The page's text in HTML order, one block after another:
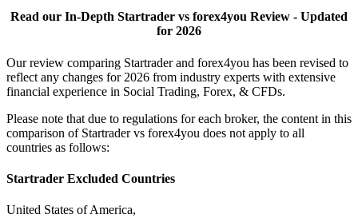
Read our In-Depth Startrader vs forex4you Review - Updated
for 2026
Our review comparing Startrader and forex4you has been revised to
reflect any changes for 2026 from industry experts with extensive
financial experience in Social Trading, Forex, & CFDs.
Please note that due to regulations for each broker, the content in this
comparison of Startrader vs forex4you does not apply to all
countries as follows:
Startrader Excluded Countries
United States of America,